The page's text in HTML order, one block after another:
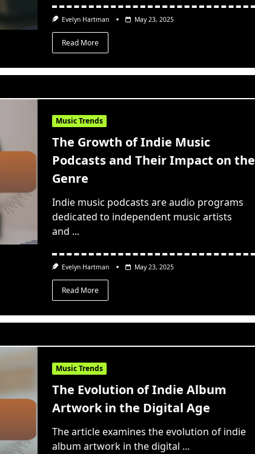
Evelyn Hartman May 23, 2025
Read More
Music Trends
The Growth of Indie Music
Podcasts and Their Impact on the
Genre
Indie music podcasts are audio programs
dedicated to independent music artists
and ...
Evelyn Hartman May 23, 2025
Read More
Music Trends
The Evolution of Indie Album
Artwork in the Digital Age
The article examines the evolution of indie
album artwork in the digital ...